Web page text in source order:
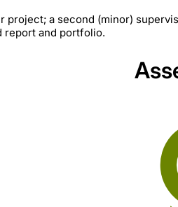
a second (minor)
report and portfolio.